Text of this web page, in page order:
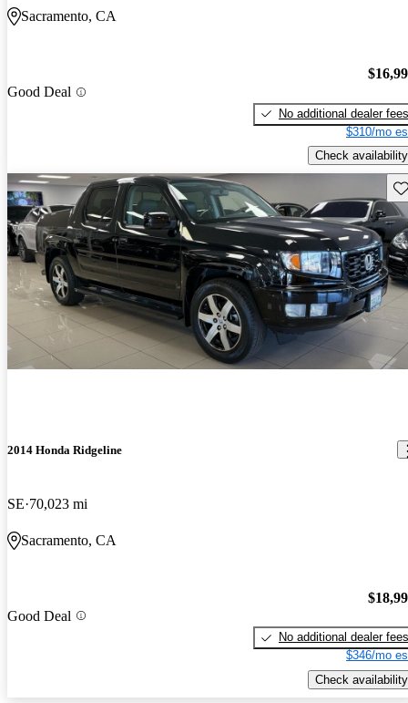
Sacramento, CA
Good Deal
No additional dealer fees
$310/mo
Check availability
2014 Honda Ridgeline
SE 70,023 mi
Sacramento, CA
Good Deal
No additional dealer fees
$346/mo
Check availability